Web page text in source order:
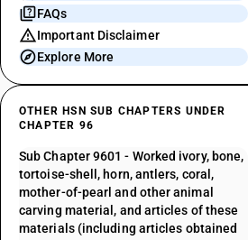
FAQs
Important Disclaimer
Explore More
OTHER HSN SUB CHAPTERS UNDER
CHAPTER 96
Sub Chapter 9601 - Worked ivory, bone,
tortoise-shell, horn, antlers, coral,
mother-of-pearl and other animal
carving material, and articles of these
materials (including articles obtained